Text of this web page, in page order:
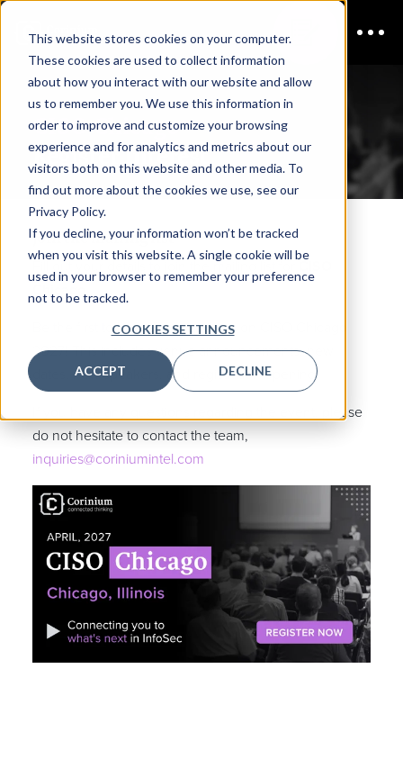
This website stores cookies on your computer.
These cookies are used to collect information
about how you interact with our website and allow
us to remember you. We use this information in
order to improve and customize your browsing
experience and for analytics and metrics about our
visitors both on this website and other media. To
find out more about the cookies we use, see our
Privacy Policy.
If you decline, your information won’t be tracked
when you visit this website. A single cookie will be
used in your browser to remember your preference
not to be tracked.
COOKIES SETTINGS
ACCEPT DECLINE
CISO Chicago
Register Interest
Join the mailing list
Fill out your details to join the mailing list for
Chicago
Be the first to hear about updates on CISO Chicago
2027! This includes venue announcements, new
dates, new speakers, and registration opening.
If you have any questions regarding the event, please
do not hesitate to contact the team,
inquiries@coriniumintel.com